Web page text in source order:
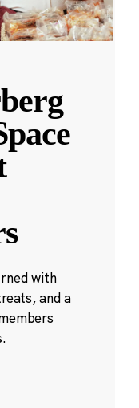
with
and a